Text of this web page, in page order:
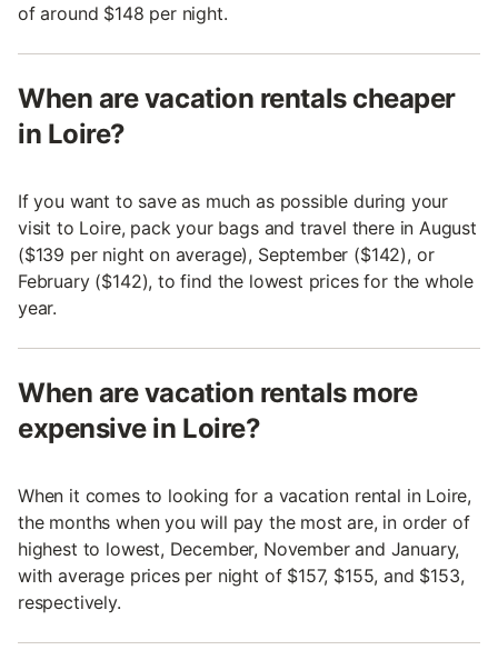
of around $148 per night.
When are vacation rentals cheaper
in Loire?
If you want to save as much as possible during your
visit to Loire, pack your bags and travel there in August
($139 per night on average), September ($142), or
February ($142), to find the lowest prices for the whole
year.
When are vacation rentals more
expensive in Loire?
When it comes to looking for a vacation rental in Loire,
the months when you will pay the most are, in order of
highest to lowest, December, November and January,
with average prices per night of $157, $155, and $153,
respectively.